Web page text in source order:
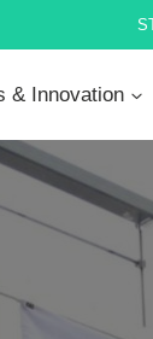
& Innovation